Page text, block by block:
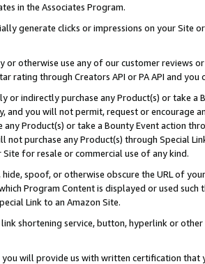
in the Associates Program.
generate clicks or impressions on your Site
or otherwise use any of our customer reviews
rating through Creators API or PA API and
or indirectly purchase any Product(s) or take
and you will not permit, request or encourage
any Product(s) or take a Bounty Event action
not purchase any Product(s) through Special
Site for resale or commercial use of any kind.
spoof, or otherwise obscure the URL of
Program Content is displayed or used
Link to an Amazon Site.
link shortening service, button, hyperlink or
you will provide us with written certification